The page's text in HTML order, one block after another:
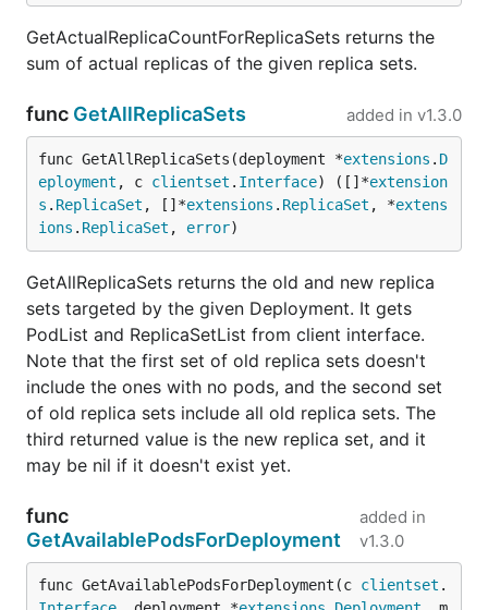
GetActualReplicaCountForReplicaSets returns the
sum of actual replicas of the given replica sets.
func GetAllReplicaSets added in v1.3.0
func GetAllReplicaSets(deployment *extensions . D
eployment , c clientset . Interface) ([]*extension
s . ReplicaSet , []*extensions . ReplicaSet , *extens
ions . ReplicaSet , error)
GetAllReplicaSets returns the old and new replica
sets targeted by the given Deployment. It gets
PodList and ReplicaSetList from client interface.
Note that the first set of old replica sets doesn't
include the ones with no pods, and the second set
of old replica sets include all old replica sets. The
third returned value is the new replica set, and it
may be nil if it doesn't exist yet.
func
GetAvailablePodsForDeployment
added in
v1.3.0
func GetAvailablePodsForDeployment(c clientset .